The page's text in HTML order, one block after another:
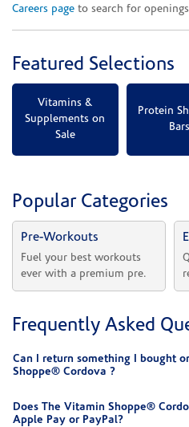
Careers page to search for
Featured Selections
Vitamins &
Supplements on
Sale
Protein
Bars
Popular Categories
Pre-Workouts
Fuel your best workouts
ever with a premium pre.
Frequently Asked
Can I return something I bought
Shoppe® Cordova ?
Does The Vitamin Shoppe®
Apple Pay or PayPal?